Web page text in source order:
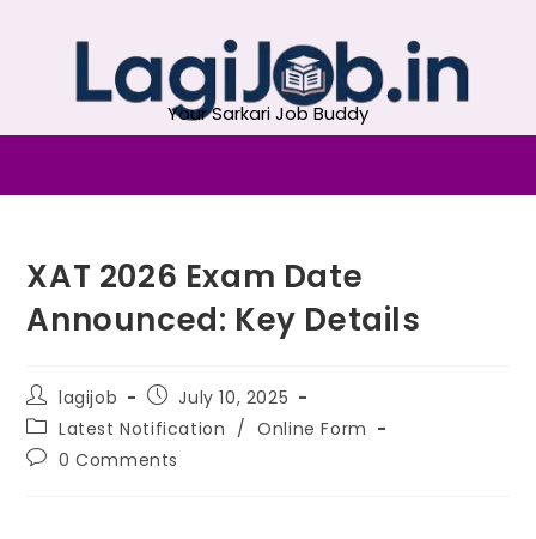
Your Sarkari Job Buddy
XAT 2026 Exam Date
Announced: Key Details
lagijob
July 10, 2025
Latest Notification / Online Form
0 Comments